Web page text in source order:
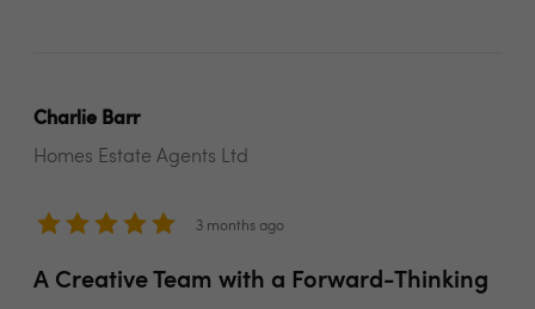
Charlie Barr
Homes Estate Agents Ltd
3 months ago
A Creative Team with a Forward-Thinking